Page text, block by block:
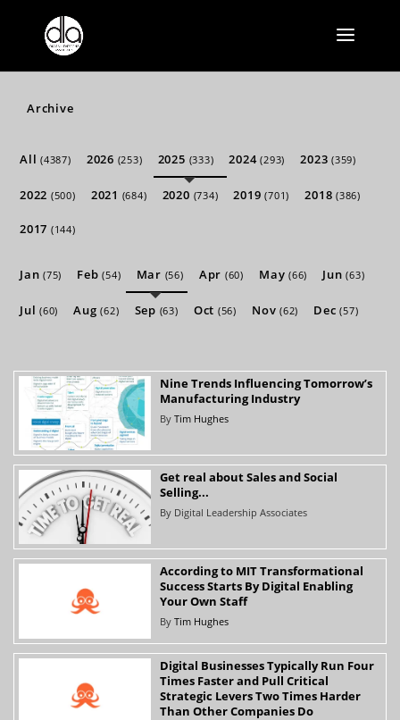
Archive
All(4387) 2026 (253) 2025 (333) 2024(293) 2023(359)
2022 (500) 2021 (684) 2020 (734) 2019(701) 2018(386)
2017 (144)
Jan(75) Feb(54) Mar (56) Apr (60) May(66) Jun(63)
Jul(60) Aug(62) Sep (63) Oct (56) Nov(62) Dec(57)
Nine Trends Influencing Tomorrow’s
Manufacturing Industry
By Tim Hughes
Get real about Sales and Social
Selling...
By Digital Leadership Associates
According to MIT Transformational
Success Starts By Digital Enabling
Your Own Staff
By Tim Hughes
Digital Businesses Typically Run Four
Times Faster and Pull Critical
Strategic Levers Two Times Harder
Than Other Companies Do